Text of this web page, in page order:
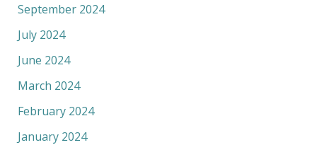
September 2024
July 2024
June 2024
March 2024
February 2024
January 2024